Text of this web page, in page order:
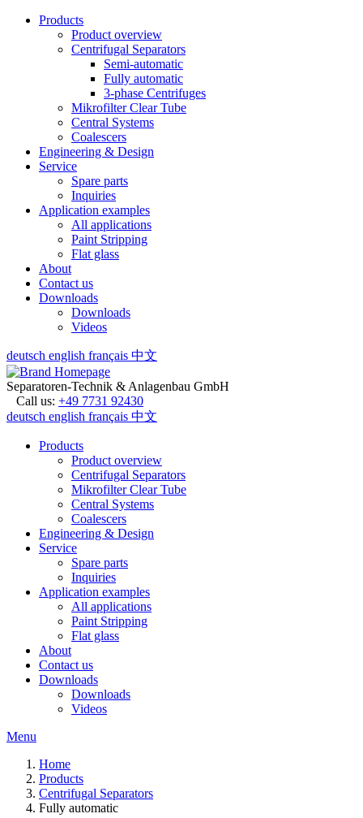
Products
Product overview
Centrifugal Separators
Semi-automatic
Fully automatic
3-phase Centrifuges
Mikrofilter Clear Tube
Central Systems
Coalescers
Engineering & Design
Service
Spare parts
Inquiries
Application examples
All applications
Paint Stripping
Flat glass
About
Contact us
Downloads
Downloads
Videos
deutsch english français 中文
Separatoren-Technik & Anlagenbau GmbH
Call us: +49 7731 92430
deutsch english français 中文
Products
Product overview
Centrifugal Separators
Mikrofilter Clear Tube
Central Systems
Coalescers
Engineering & Design
Service
Spare parts
Inquiries
Application examples
All applications
Paint Stripping
Flat glass
About
Contact us
Downloads
Downloads
Videos
Menu
Home
Products
Centrifugal Separators
Fully automatic